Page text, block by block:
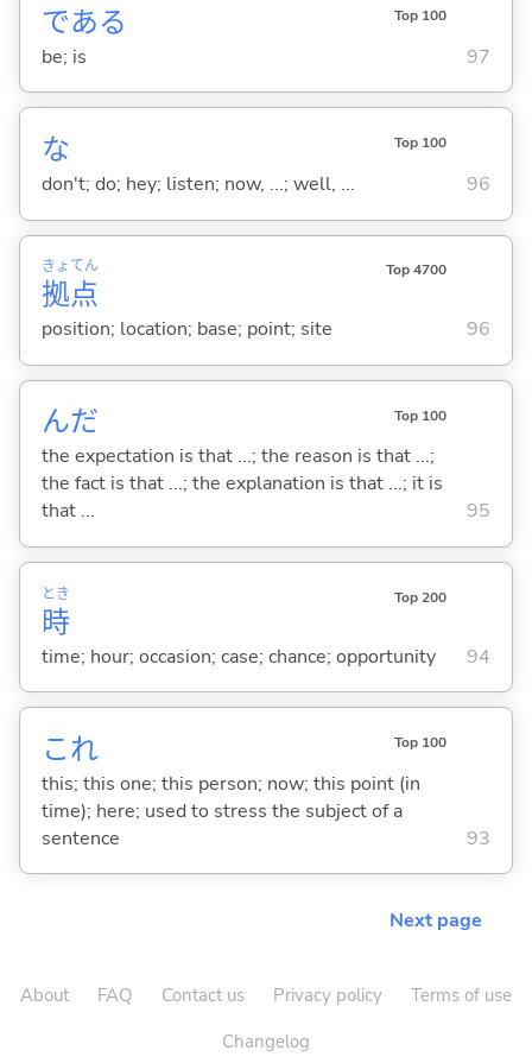
である Top 100
be; is 97
な Top 100
don't; do; hey; listen; now, ...; well, ... 96
拠
きょ
点
てん Top 4700
position; location; base; point; site 96
んだ Top 100
the expectation is that ...; the reason is that ...;
the fact is that ...; the explanation is that ...; it is
that ...
95
時
とき Top 200
time; hour; occasion; case; chance; opportunity 94
これ Top 100
this; this one; this person; now; this point (in
time); here; used to stress the subject of a
sentence
93
Next page
About FAQ Contact us Privacy policy
Terms of use
Changelog